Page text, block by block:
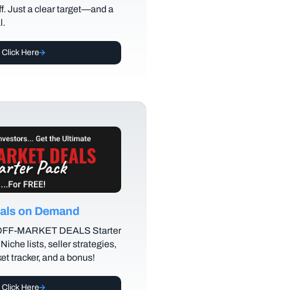
Just a clear target—and a
Click Here
on Demand
MARKET DEALS Starter
Niche lists, seller strategies,
tracker, and a bonus!
Click Here